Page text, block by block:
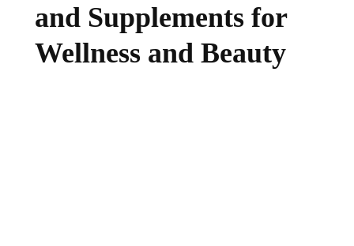
and Supplements for
Wellness and Beauty